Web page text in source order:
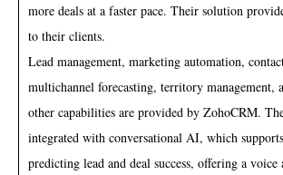
more deals at a faster pace. Their solution
to their clients.
Lead management, marketing automation,
multichannel forecasting, territory management,
other capabilities are provided by ZohoCRM.
integrated with conversational AI, which
predicting lead and deal success, offering a voice